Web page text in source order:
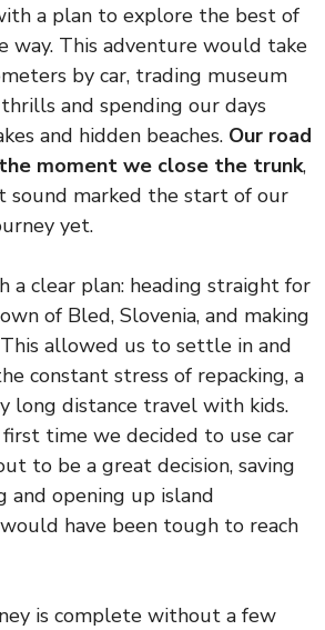
a plan to explore the best of
way. This adventure would take
by car, trading museum
and spending our days
and hidden beaches. Our road
moment we close the trunk,
sound marked the start of our
yet.
a clear plan: heading straight for
of Bled, Slovenia, and making
allowed us to settle in and
constant stress of repacking, a
long distance travel with kids.
time we decided to use car
to be a great decision, saving
and opening up island
have been tough to reach
is complete without a few